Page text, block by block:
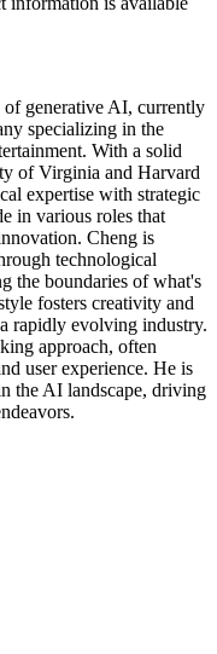
generative AI, currently
specializing in the
With a solid
of Virginia and Harvard
expertise with strategic
in various roles that
Cheng is
technological
the boundaries of what's
fosters creativity and
rapidly evolving industry.
approach, often
user experience. He is
the AI landscape, driving